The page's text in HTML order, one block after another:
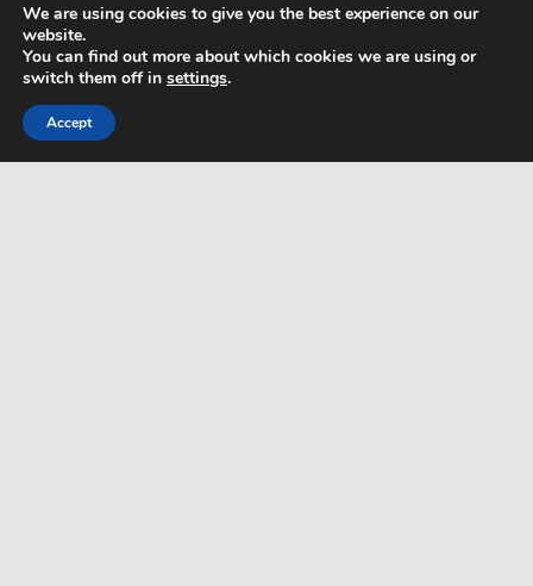
Html Sitemap
WordPress Theme: Dynamic News by ThemeZee.
We are using cookies to give you the best experience on our
website.
You can find out more about which cookies we are using or
switch them off in settings.
Accept